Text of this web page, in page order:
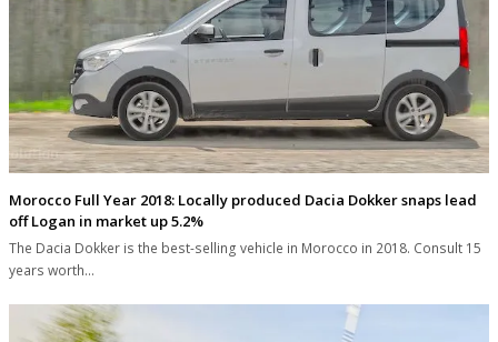
Morocco Full Year 2018: Locally produced Dacia Dokker snaps lead
off Logan in market up 5.2%
The Dacia Dokker is the best-selling vehicle in Morocco in 2018. Consult 15
years worth…